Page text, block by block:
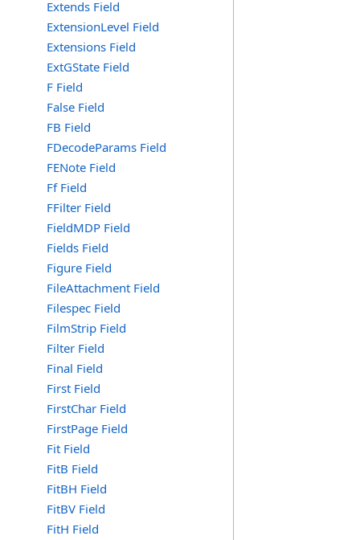
Extends Field
ExtensionLevel Field
Extensions Field
ExtGState Field
F Field
False Field
FB Field
FDecodeParams Field
FENote Field
Ff Field
FFilter Field
FieldMDP Field
Fields Field
Figure Field
FileAttachment Field
Filespec Field
FilmStrip Field
Filter Field
Final Field
First Field
FirstChar Field
FirstPage Field
Fit Field
FitB Field
FitBH Field
FitBV Field
FitH Field